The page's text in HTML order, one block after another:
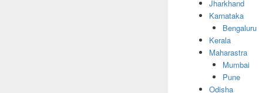
Jharkhand
Karnataka
Bengaluru
Kerala
Maharastra
Mumbai
Pune
Odisha